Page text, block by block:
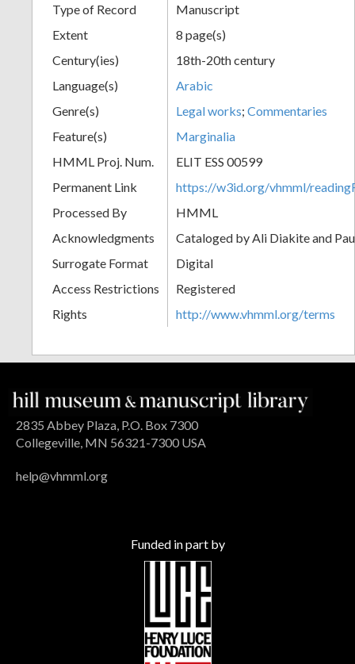
Type of Record
Manuscript
Extent
8 page(s)
Century(ies)
18th-20th century
Language(s)
Arabic
Genre(s)
Legal works; Commentaries
Feature(s)
Marginalia
HMML Proj. Num.
ELIT ESS 00599
Permanent Link
https://w3id.org/vhmml/
Processed By
HMML
Acknowledgments
Cataloged by Ali Diakite and
Surrogate Format
Digital
Access Restrictions
Registered
Rights
http://www.vhmml.org/terms
2835 Abbey Plaza, P.O. Box 7300
Collegeville, MN 56321-7300 USA
help@vhmml.org
Funded in part by